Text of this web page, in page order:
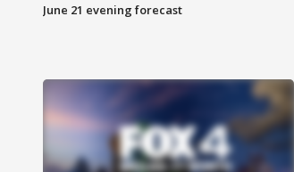
June 21 evening forecast